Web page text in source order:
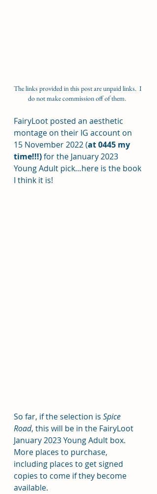
The links provided in this post are unpaid links.  I
do not make commission off of them.
FairyLoot posted an aesthetic
montage on their IG account on
15 November 2022 (at 0445 my
time!!!) for the January 2023
Young Adult pick…here is the book
I think it is!
So far, if the selection is Spice
Road, this will be in the FairyLoot
January 2023 Young Adult box.
More places to purchase,
including places to get signed
copies to come if they become
available.